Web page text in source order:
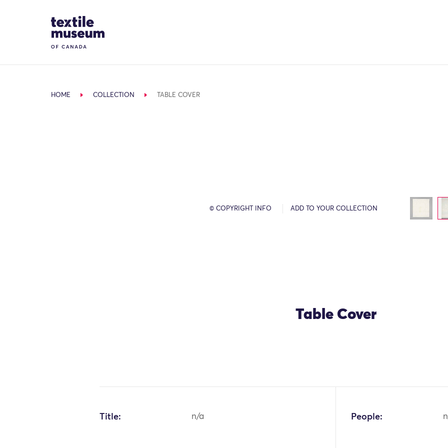
Site Logo
HOME COLLECTION TABLE COVER
© COPYRIGHT INFO ADD TO YOUR COLLECTION
Table Cover
Title: n/a People: